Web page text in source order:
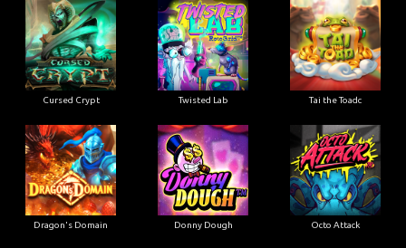
Cursed Crypt Twisted Lab Tai the Toadc
Dragon's Domain Donny Dough Octo Attack